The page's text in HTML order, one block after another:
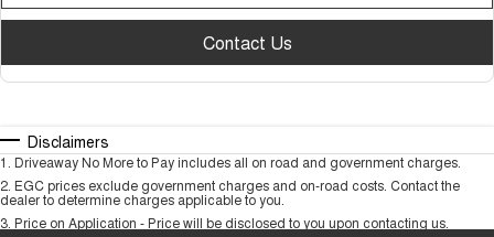
Contact Us
Disclaimers
1 Driveaway No More to Pay includes all on road and government charges.
2 EGC prices exclude government charges and on-road costs. Contact the
dealer to determine charges applicable to you.
3 Price on Application - Price will be disclosed to you upon contacting us.